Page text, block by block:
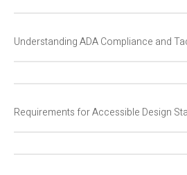
Understanding ADA Compliance and
Requirements for Accessible Design